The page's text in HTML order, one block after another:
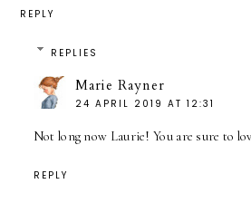
REPLY
REPLIES
Marie Rayner
24 APRIL 2019 AT 12:31
Not long now Laurie! You are sure to
REPLY